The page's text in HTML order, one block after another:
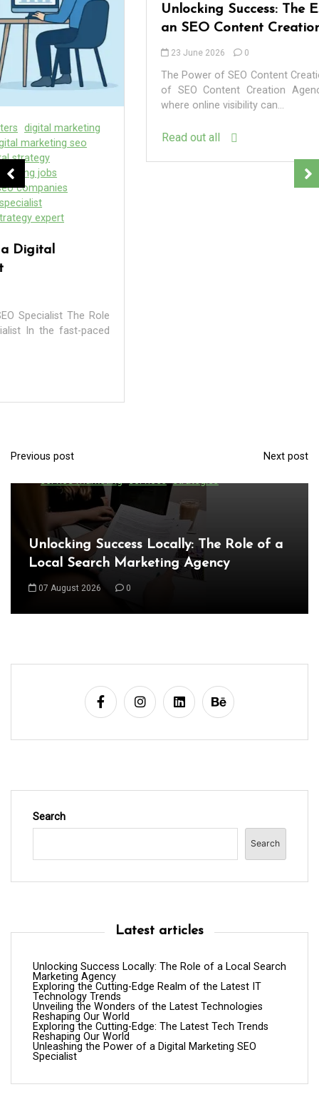
Unlocking Success: The Essential Role of
an SEO Content Creation Agency
23 June 2026
The Power of SEO Content Creation Agencies The Power
of SEO Content Creation Agencies In the digital age,
where online visibility can...
Read out all
P
o
i
a
Previous post Next post
In company services
internet marketing services
seo agency
seo company
seo firm
service marketing services strategies
Unlocking Success Locally: The Role of a
Local Search Marketing Agency
07 August 2026 0
Search
Search
Latest articles
Unlocking Success Locally: The Role of a Local Search
Marketing Agency
Exploring the Cutting-Edge Realm of the Latest IT
Technology Trends
Unveiling the Wonders of the Latest Technologies
Reshaping Our World
Exploring the Cutting-Edge: The Latest Tech Trends
Reshaping Our World
Unleashing the Power of a Digital Marketing SEO
Specialist